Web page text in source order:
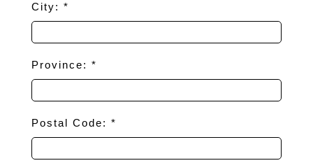
City: *
Province: *
Postal Code: *